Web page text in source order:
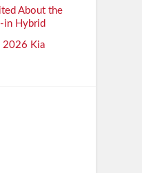
About the
in Hybrid
2026 Kia